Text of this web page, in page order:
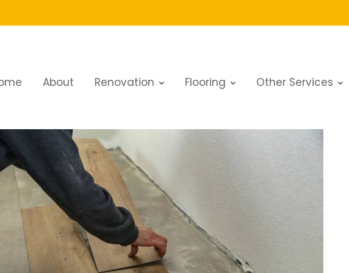
About Renovation Flooring Other Services